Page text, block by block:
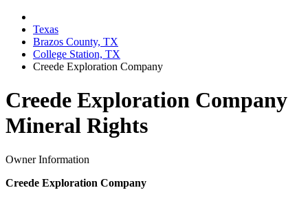
Texas
Brazos County, TX
College Station, TX
Creede Exploration Company
Creede Exploration Company
Mineral Rights
Owner Information
Creede Exploration Company